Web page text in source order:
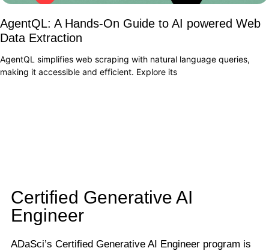
AgentQL: A Hands-On Guide to AI powered Web
Data Extraction
AgentQL simplifies web scraping with natural language queries,
making it accessible and efficient. Explore its
Certified Generative AI
Engineer
ADaSci’s Certified Generative AI Engineer program is